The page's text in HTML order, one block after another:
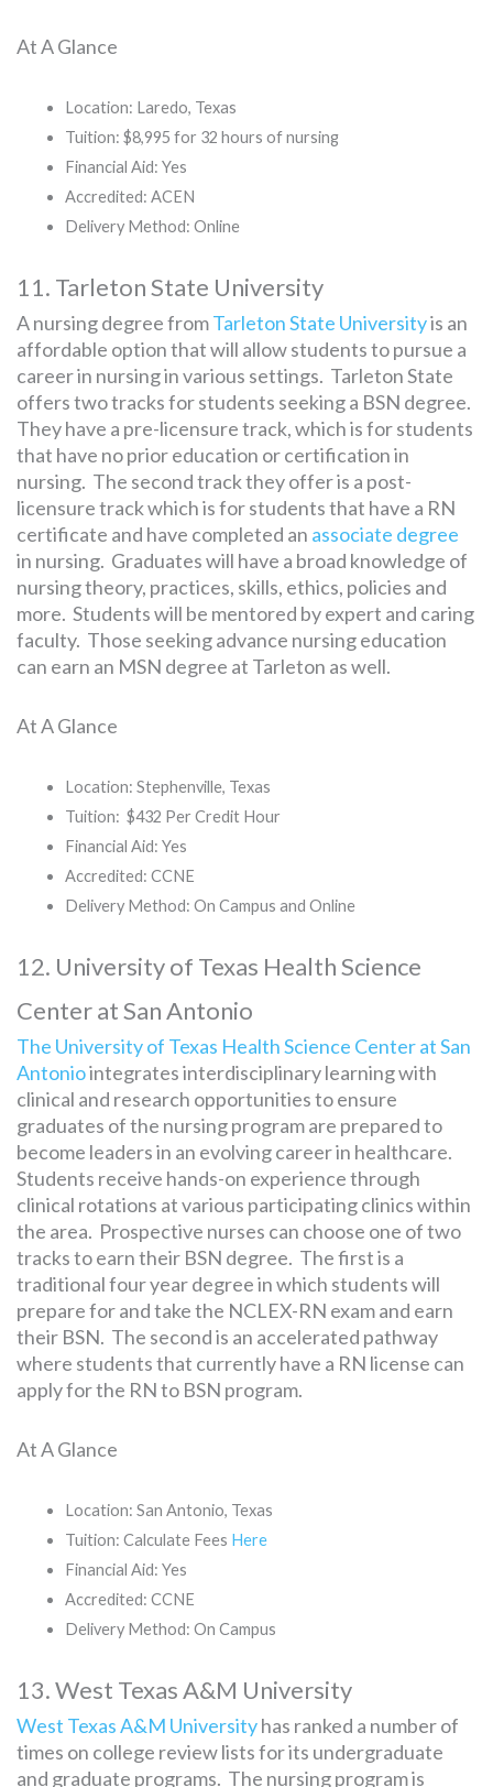
At A Glance
Location: Laredo, Texas
Tuition: $8,995 for 32 hours of nursing
Financial Aid: Yes
Accredited: ACEN
Delivery Method: Online
11. Tarleton State University
A nursing degree fromTarleton State Universityis an
affordable option that will allow students to pursue a
career in nursing in various settings. Tarleton State
offers two tracks for students seeking a BSN degree.
They have a pre-licensure track, which is for students
that have no prior education or certification in
nursing. The second track they offer is a post-
licensure track which is for students that have a RN
certificate and have completed an associate degree
in nursing. Graduates will have a broad knowledge of
nursing theory, practices, skills, ethics, policies and
more. Students will be mentored by expert and caring
faculty. Those seeking advance nursing education
can earn an MSN degree at Tarleton as well.
At A Glance
Location: Stephenville, Texas
Tuition: $432 Per Credit Hour
Financial Aid: Yes
Accredited: CCNE
Delivery Method: On Campus and Online
12. University of Texas Health Science
Center at San Antonio
The University of Texas Health Science Center at San
Antoniointegrates interdisciplinary learning with
clinical and research opportunities to ensure
graduates of the nursing program are prepared to
become leaders in an evolving career in healthcare.
Students receive hands-on experience through
clinical rotations at various participating clinics within
the area. Prospective nurses can choose one of two
tracks to earn their BSN degree. The first is a
traditional four year degree in which students will
prepare for and take the NCLEX-RN exam and earn
their BSN. The second is an accelerated pathway
where students that currently have a RN license can
apply for the RN to BSN program.
At A Glance
Location: San Antonio, Texas
Tuition: Calculate Fees Here
Financial Aid: Yes
Accredited: CCNE
Delivery Method: On Campus
13. West Texas A&M University
West Texas A&M Universityhas ranked a number of
times on college review lists for its undergraduate
and graduate programs. The nursing program is